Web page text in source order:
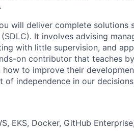
will deliver complete solutions
It involves advising
with little supervision, and
on contributor that teaches
to improve their
of independence in our
EKS, Docker, GitHub